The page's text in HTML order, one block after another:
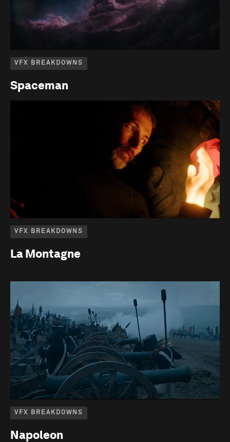
VFX BREAKDOWNS
Spaceman
VFX BREAKDOWNS
La Montagne
VFX BREAKDOWNS
Napoleon